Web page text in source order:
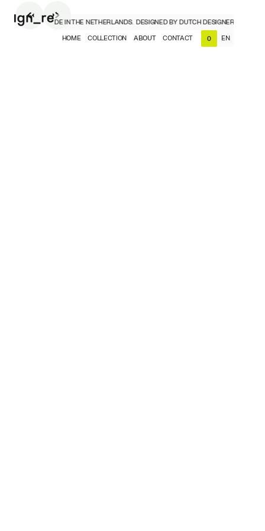
MADE IN THE NETHERLANDS. DESIGNED BY DUTCH DESIGNERS, MADE IN
HOME COLLECTION ABOUT CONTACT 0 EN
NL